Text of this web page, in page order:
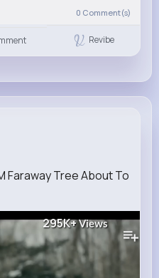
0 Comment(s)
Revibe
Faraway Tree About To
295K+ Views